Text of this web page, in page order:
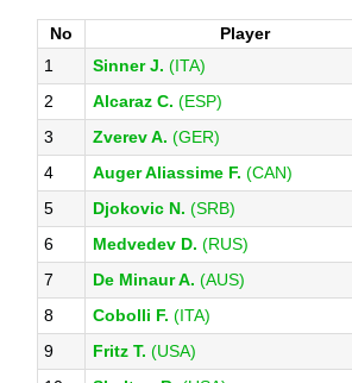
No Player
1
Sinner J. (ITA)
2
Alcaraz C. (ESP)
3
Zverev A. (GER)
4
Auger Aliassime F. (CAN)
5
Djokovic N. (SRB)
6
Medvedev D. (RUS)
7
De Minaur A. (AUS)
8
Cobolli F. (ITA)
9
Fritz T. (USA)